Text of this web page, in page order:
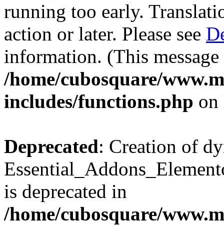
running too early.
action or later. Please see
information. (This
/home/cubosquare/
includes/functions.php
Deprecated: Creation of
is deprecated in
/home/cubosquare/